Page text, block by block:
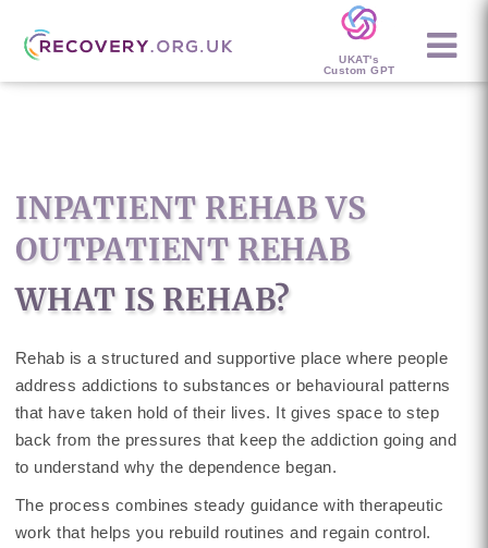
UKAT's
Custom GPT
INPATIENT REHAB VS
OUTPATIENT REHAB
WHAT IS REHAB?
Rehab is a structured and supportive place where people
address addictions to substances or behavioural patterns
that have taken hold of their lives. It gives space to step
back from the pressures that keep the addiction going and
to understand why the dependence began.
The process combines steady guidance with therapeutic
work that helps you rebuild routines and regain control.